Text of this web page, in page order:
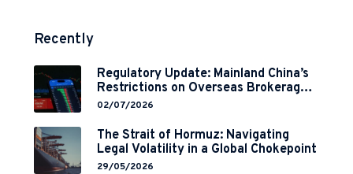
Recently
Regulatory Update: Mainland China’s
Restrictions on Overseas Brokerages
and 2-Year Grace Period
02/07/2026
The Strait of Hormuz: Navigating
Legal Volatility in a Global Chokepoint
29/05/2026